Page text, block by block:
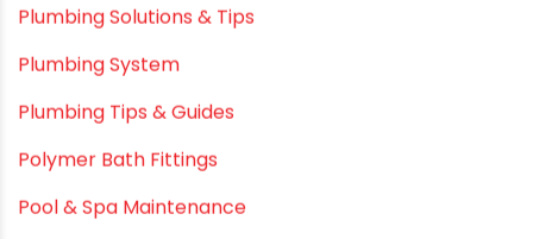
Plumbing Solutions & Tips
Plumbing System
Plumbing Tips & Guides
Polymer Bath Fittings
Pool & Spa Maintenance